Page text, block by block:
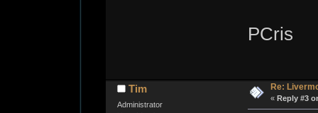
PCris
Tim
Administrator
Re:
« Reply #3